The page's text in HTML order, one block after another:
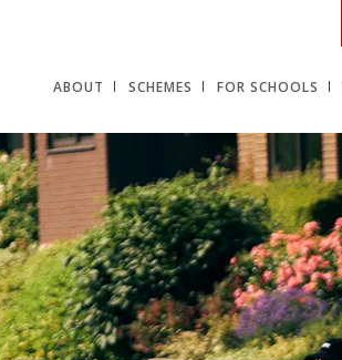
ABOUT SCHEMES FOR SCHOOLS